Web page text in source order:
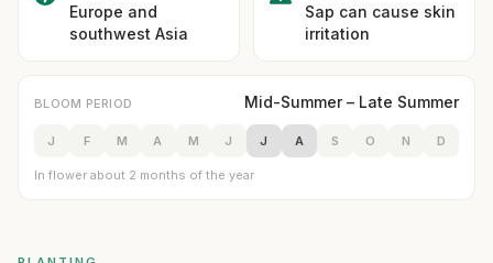
Europe and
southwest Asia
Sap can cause skin
irritation
BLOOM PERIOD Mid-Summer – Late Summer
J F M A M J J A S O N D
In flower about 2 months of the year